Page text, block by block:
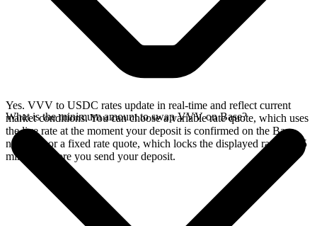
Yes. VVV to USDC rates update in real-time and reflect current
market conditions. You can choose a variable rate quote, which uses
the live rate at the moment your deposit is confirmed on the Base
network, or a fixed rate quote, which locks the displayed rate for 15
minutes before you send your deposit.
What is the minimum amount to swap VVV on Base?